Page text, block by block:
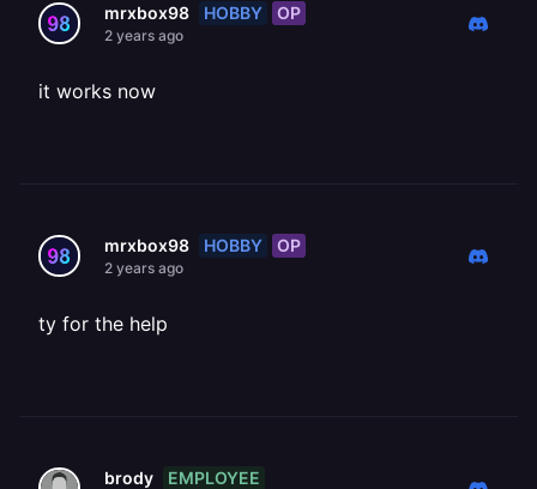
mrxbox98 HOBBY OP
2 years ago
it works now
mrxbox98 HOBBY OP
2 years ago
ty for the help
brody EMPLOYEE